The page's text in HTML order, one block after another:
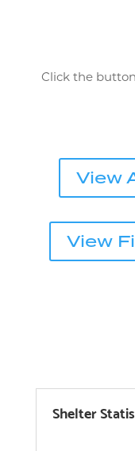
Click the
View
View
Shelter